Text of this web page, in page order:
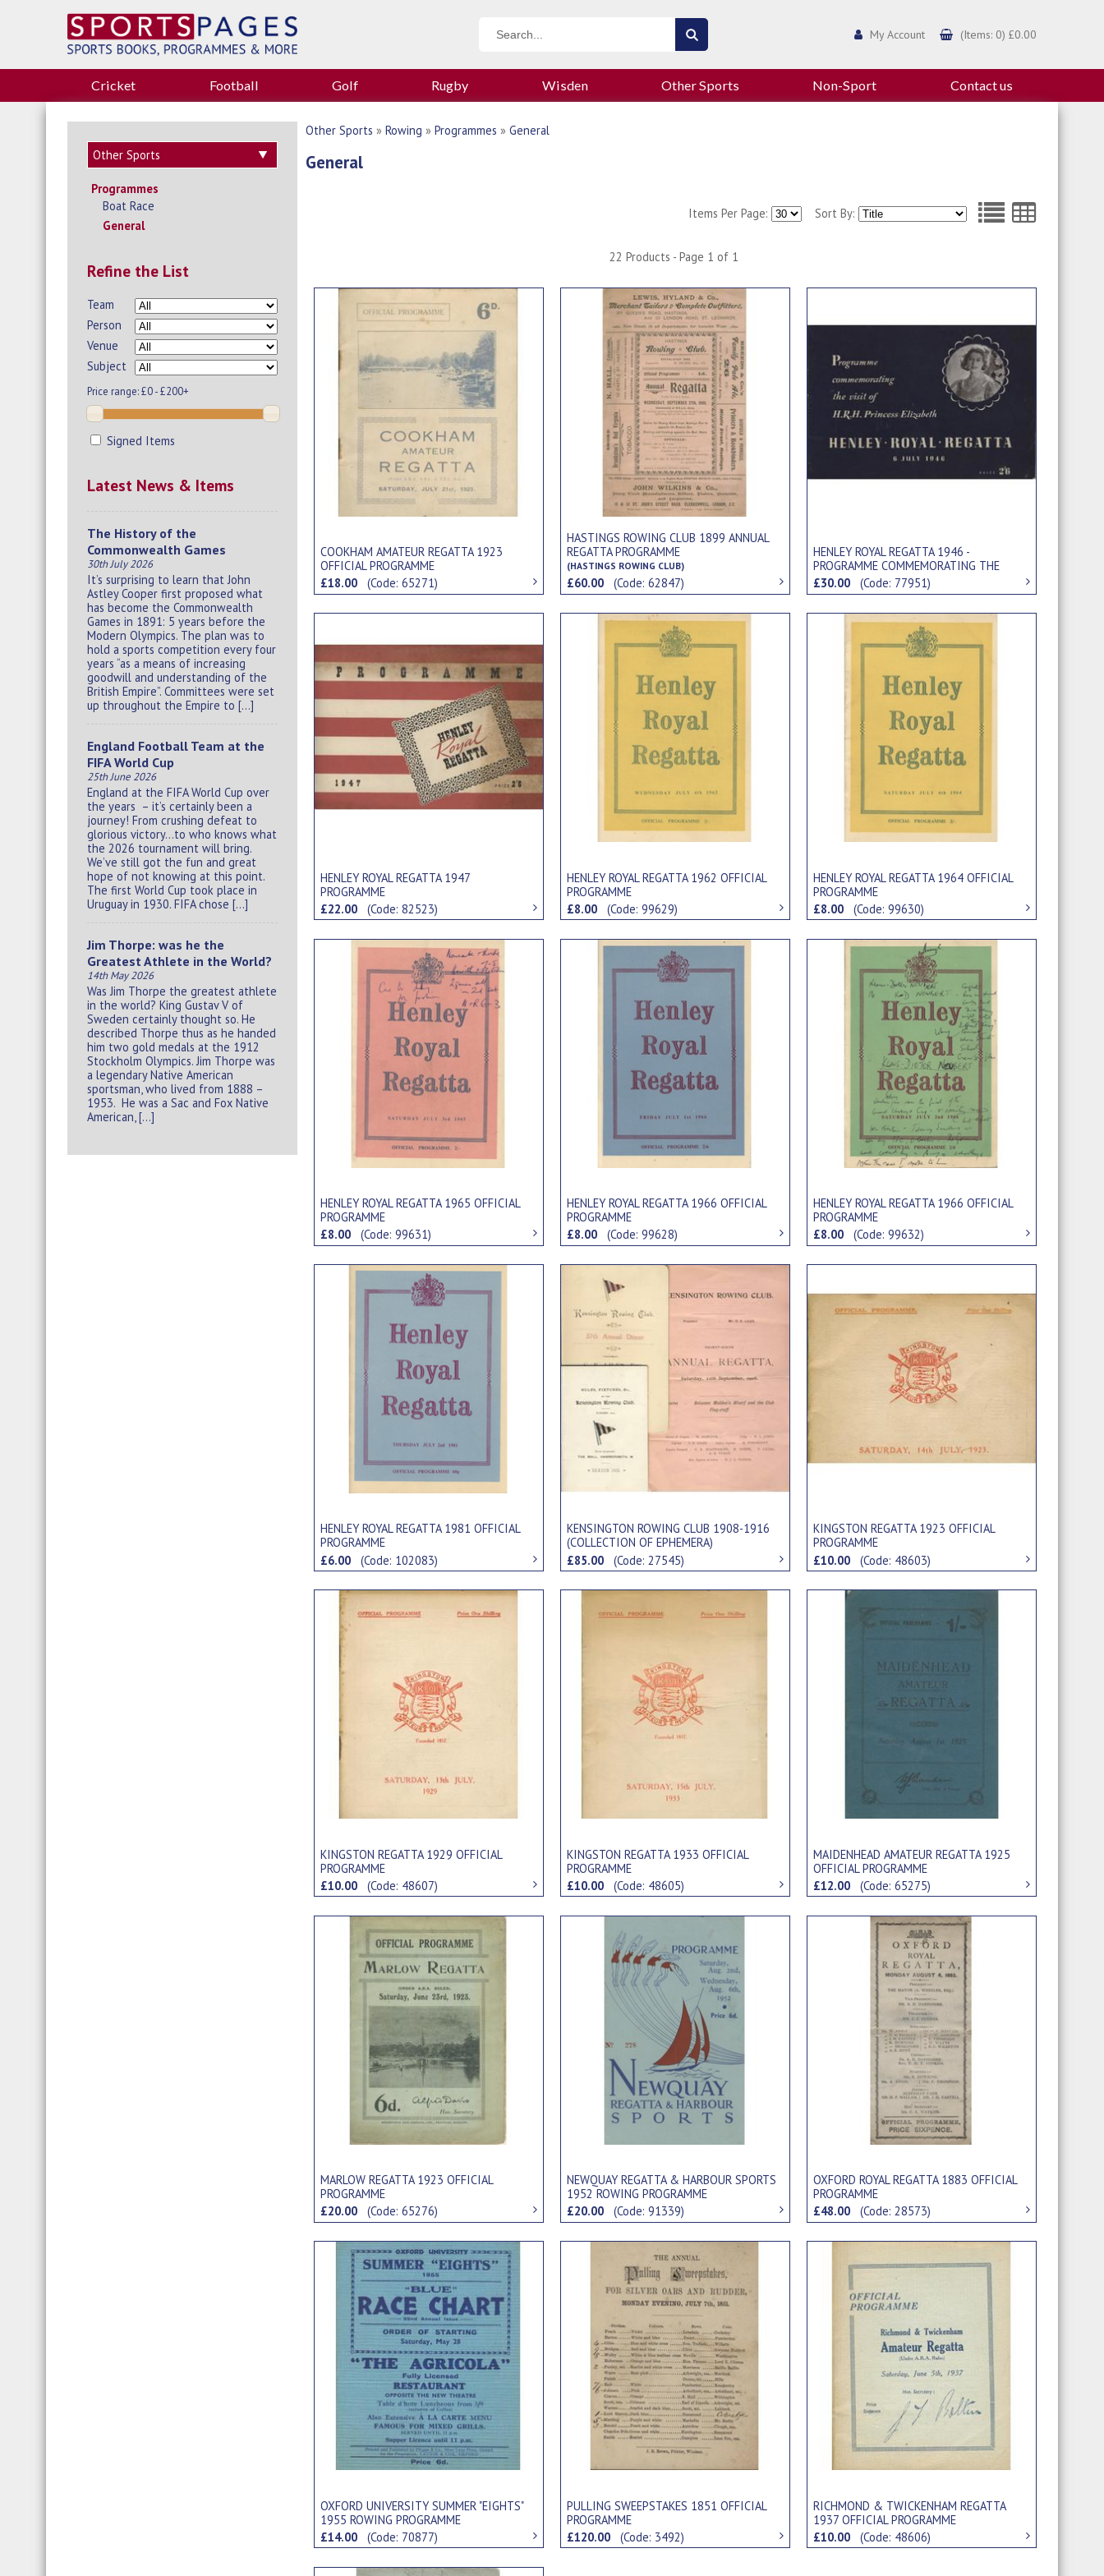
My Account (Items: 0) £0.00
Cricket Football Golf Rugby Wisden Other Sports Non-Sport Contact us
Programmes
Boat Race
General
Refine the List
Team
Person
Venue
Subject
Price range:£0 - £200+
Signed Items
Latest News & Items
The History of the
Commonwealth Games
30th July 2026
It’s surprising to learn that John
Astley Cooper first proposed what
has become the Commonwealth
Games in 1891: 5 years before the
Modern Olympics. The plan was to
hold a sports competition every four
years “as a means of increasing
goodwill and understanding of the
British Empire”. Committees were set
up throughout the Empire to […]
England Football Team at the
FIFA World Cup
25th June 2026
England at the FIFA World Cup over
the years – it’s certainly been a
journey! From crushing defeat to
glorious victory…to who knows what
the 2026 tournament will bring.
We’ve still got the fun and great
hope of not knowing at this point.
The first World Cup took place in
Uruguay in 1930. FIFA chose […]
Jim Thorpe: was he the
Greatest Athlete in the World?
14th May 2026
Was Jim Thorpe the greatest athlete
in the world? King Gustav V of
Sweden certainly thought so. He
described Thorpe thus as he handed
him two gold medals at the 1912
Stockholm Olympics. Jim Thorpe was
a legendary Native American
sportsman, who lived from 1888 –
1953. He was a Sac and Fox Native
American, […]
Other Sports » Rowing » Programmes » General
General
Items Per Page: Sort By:
22 Products - Page 1 of 1
COOKHAM AMATEUR REGATTA 1923
OFFICIAL PROGRAMME
£18.00(Code: 65271)
HASTINGS ROWING CLUB 1899 ANNUAL
REGATTA PROGRAMME
(HASTINGS ROWING CLUB)
£60.00(Code: 62847)
HENLEY ROYAL REGATTA 1946 -
PROGRAMME COMMEMORATING THE
VISIT OF HRH PRINCESS ELIZABETH
£30.00(Code: 77951)
HENLEY ROYAL REGATTA 1947
PROGRAMME
£22.00(Code: 82523)
HENLEY ROYAL REGATTA 1962 OFFICIAL
PROGRAMME
£8.00(Code: 99629)
HENLEY ROYAL REGATTA 1964 OFFICIAL
PROGRAMME
£8.00(Code: 99630)
HENLEY ROYAL REGATTA 1965 OFFICIAL
PROGRAMME
£8.00(Code: 99631)
HENLEY ROYAL REGATTA 1966 OFFICIAL
PROGRAMME
£8.00(Code: 99628)
HENLEY ROYAL REGATTA 1966 OFFICIAL
PROGRAMME
£8.00(Code: 99632)
HENLEY ROYAL REGATTA 1981 OFFICIAL
PROGRAMME
£6.00(Code: 102083)
KENSINGTON ROWING CLUB 1908-1916
(COLLECTION OF EPHEMERA)
£85.00(Code: 27545)
KINGSTON REGATTA 1923 OFFICIAL
PROGRAMME
£10.00(Code: 48603)
KINGSTON REGATTA 1929 OFFICIAL
PROGRAMME
£10.00(Code: 48607)
KINGSTON REGATTA 1933 OFFICIAL
PROGRAMME
£10.00(Code: 48605)
MAIDENHEAD AMATEUR REGATTA 1925
OFFICIAL PROGRAMME
£12.00(Code: 65275)
MARLOW REGATTA 1923 OFFICIAL
PROGRAMME
£20.00(Code: 65276)
NEWQUAY REGATTA & HARBOUR SPORTS
1952 ROWING PROGRAMME
£20.00(Code: 91339)
OXFORD ROYAL REGATTA 1883 OFFICIAL
PROGRAMME
£48.00(Code: 28573)
OXFORD UNIVERSITY SUMMER "EIGHTS"
1955 ROWING PROGRAMME
£14.00(Code: 70877)
PULLING SWEEPSTAKES 1851 OFFICIAL
PROGRAMME
£120.00(Code: 3492)
RICHMOND & TWICKENHAM REGATTA
1937 OFFICIAL PROGRAMME
£10.00(Code: 48606)